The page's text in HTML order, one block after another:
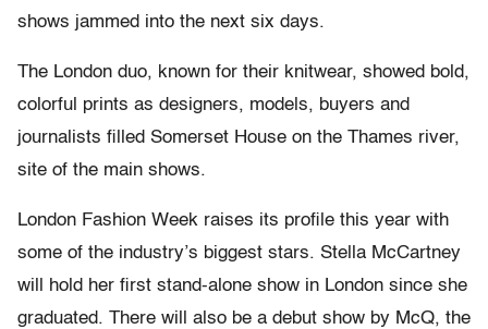
shows jammed into the next six days.
The London duo, known for their knitwear, showed bold,
colorful prints as designers, models, buyers and
journalists filled Somerset House on the Thames river,
site of the main shows.
London Fashion Week raises its profile this year with
some of the industry’s biggest stars. Stella McCartney
will hold her first stand-alone show in London since she
graduated. There will also be a debut show by McQ, the